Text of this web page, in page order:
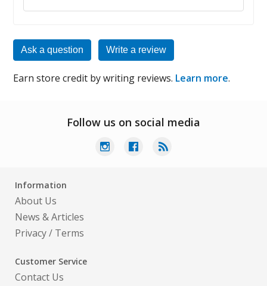
Ask a question Write a review
Earn store credit by writing reviews. Learn more.
Follow us on social media
Information
About Us
News & Articles
Privacy/ Terms
Customer Service
Contact Us